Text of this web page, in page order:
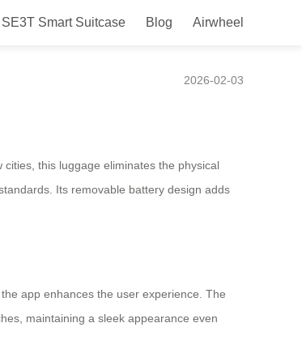
SE3T Smart Suitcase Blog Airwheel
2026-02-03
this luggage eliminates the physical
Its removable battery design adds
app enhances the user experience. The
maintaining a sleek appearance even